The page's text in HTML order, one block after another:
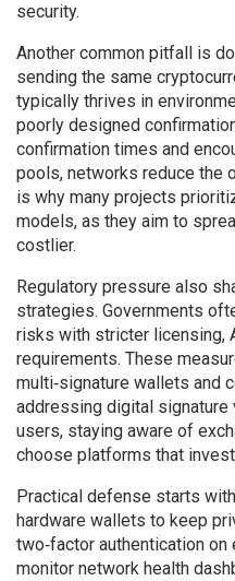
security.
Another common pitfall is
sending the same
typically thrives in
poorly designed
confirmation times and
pools, networks reduce the
is why many projects
models, as they aim to
costlier.
Regulatory pressure also
strategies. Governments
risks with stricter licensing,
requirements. These
multi‑signature wallets and
addressing digital signature
users, staying aware of
choose platforms that
Practical defense starts
hardware wallets to keep
two‑factor authentication on
monitor network health